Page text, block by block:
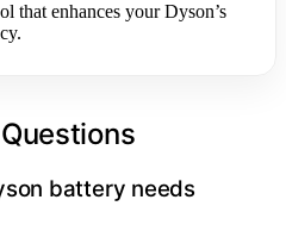
that enhances your Dyson’s
battery needs